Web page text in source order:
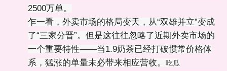
2500万单。
乍一看，外卖市场的格局变天，从“双雄并立”变成
了“三家分晋”。但是这往往忽略了近期外卖市场的
一个重要特性——当1.9奶茶已经打破惯常价格体
系，猛涨的单量未必带来相应营收。 吃瓜